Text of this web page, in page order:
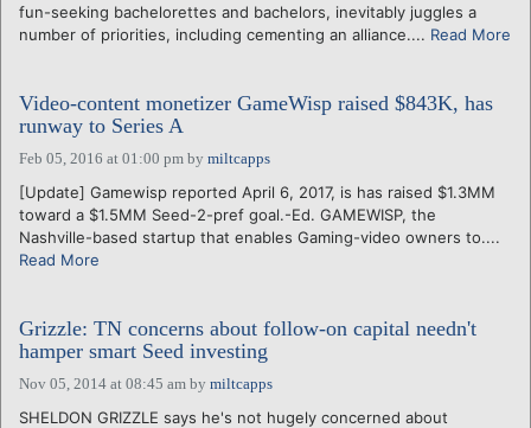
fun-seeking bachelorettes and bachelors, inevitably juggles a
number of priorities, including cementing an alliance.... Read More
Video-content monetizer GameWisp raised $843K, has
runway to Series A
Feb 05, 2016 at 01:00 pm by miltcapps
[Update] Gamewisp reported April 6, 2017, is has raised $1.3MM
toward a $1.5MM Seed-2-pref goal.-Ed. GAMEWISP, the
Nashville-based startup that enables Gaming-video owners to....
Read More
Grizzle: TN concerns about follow-on capital needn't
hamper smart Seed investing
Nov 05, 2014 at 08:45 am by miltcapps
SHELDON GRIZZLE says he's not hugely concerned about